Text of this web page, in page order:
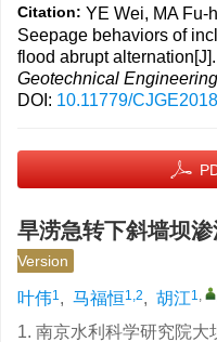
Citation: YE Wei, MA Fu-
Seepage behaviors of
flood abrupt alternation[J].
Geotechnical Engineering
DOI: 10.11779/
旱涝急转下斜墙坝
Version
叶伟1, 马福恒1,2, 胡江1,
1. 南京水利科学研究院